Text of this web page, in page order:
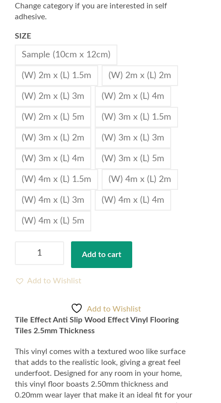
Change category if you are interested in self
adhesive.
SIZE
Sample (10cm x 12cm)
(W) 2m x (L) 1.5m (W) 2m x (L) 2m
(W) 2m x (L) 3m (W) 2m x (L) 4m
(W) 2m x (L) 5m (W) 3m x (L) 1.5m
(W) 3m x (L) 2m (W) 3m x (L) 3m
(W) 3m x (L) 4m (W) 3m x (L) 5m
(W) 4m x (L) 1.5m (W) 4m x (L) 2m
(W) 4m x (L) 3m (W) 4m x (L) 4m
(W) 4m x (L) 5m
Slip
Flooring
Tiles
Thickness
quantity
Add to cart
Add to Wishlist
Add to Wishlist
Tile Effect Anti Slip Wood Effect Vinyl Flooring
Tiles 2.5mm Thickness
This vinyl comes with a textured woo like surface
that adds to the realistic look, giving a great feel
underfoot. Designed for any room in your home,
this vinyl floor boasts 2.50mm thickness and
0.20mm wear layer that make it an ideal fit for your